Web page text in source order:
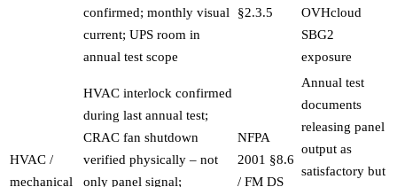
confirmed; monthly visual
current; UPS room in
annual test scope
§2.3.5
OVHcloud
SBG2
exposure
HVAC /
mechanical
HVAC interlock confirmed
during last annual test;
CRAC fan shutdown
verified physically – not
only panel signal;
NFPA
2001 §8.6
/ FM DS
Annual test
documents
releasing panel
output as
satisfactory but